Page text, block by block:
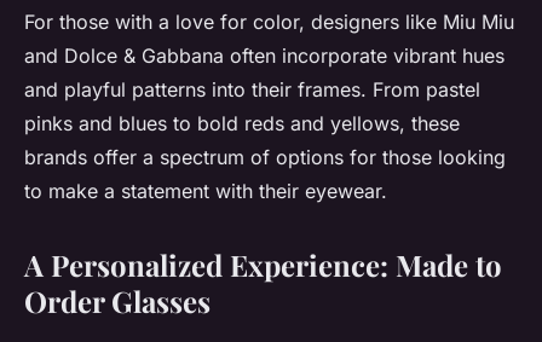
For those with a love for color, designers like Miu Miu
and Dolce & Gabbana often incorporate vibrant hues
and playful patterns into their frames. From pastel
pinks and blues to bold reds and yellows, these
brands offer a spectrum of options for those looking
to make a statement with their eyewear.
A Personalized Experience: Made to
Order Glasses